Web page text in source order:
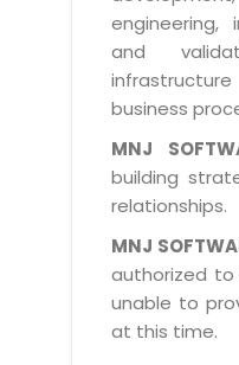
Digital Media
Intranets/
BY IT ISSUE
Software
Workflow &
Software
Distribution &
Distributed
SEO Services
End User Services
GRAPHICS /
Brochure/Flyer
News Letter Design
Magazine
Catalog Design
Approval
Jewellery
Hotel
Event
Cargo
Internet Booking
Vehicle
BECOMING A
Global Alliance
Solution Provider
Consulting
OEM Partner
Technology
MORE SUPPORT
Service Ticket
Licencing
Registration
Activation
engineering,
and
business
MNJ
building
relationships.
MNJ
authorized to
unable to
at this time.